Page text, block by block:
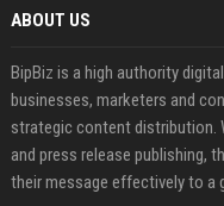
ABOUT US
BipBiz is a high authority
businesses, marketers and
strategic content distribution.
and press release publishing,
their message effectively to a